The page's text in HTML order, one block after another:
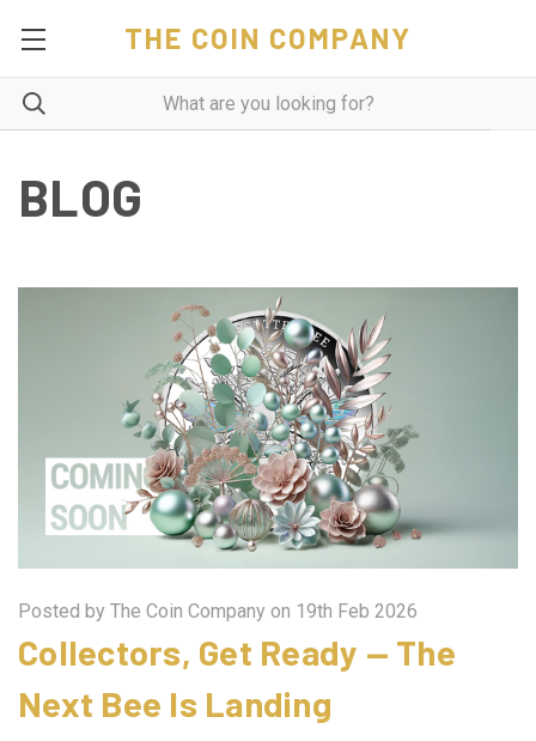
THE COIN COMPANY
BLOG
Posted by The Coin Company on 19th Feb 2026
Collectors, Get Ready — The
Next Bee Is Landing